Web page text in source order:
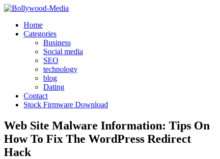
Skip
contentHome
Categories
Business
Social media
SEO
technology
blog
Dating
Contact
Stock Firmware Download
Web Site Malware Information: Tips On
How To Fix The WordPress Redirect
Hack